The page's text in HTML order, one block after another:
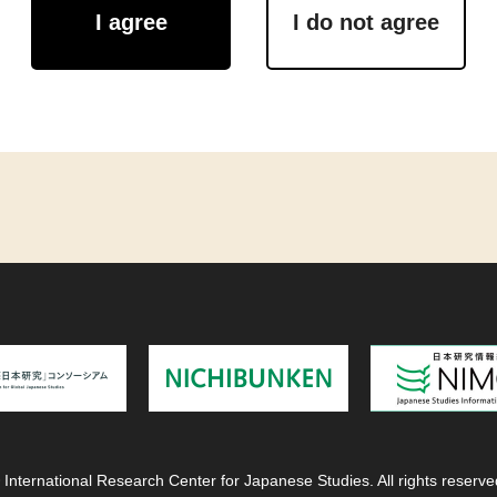
I agree I do not agree
Research Center for Japanese Studies. All rights